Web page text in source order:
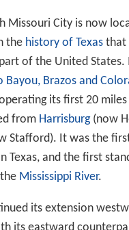
Missouri City is now
the history of Texasthat
of the United States.
Bayou, Brazos and
its first 20
from Harrisburg(now
Stafford). It was the
Texas, and the first
Mississippi River.
its extension